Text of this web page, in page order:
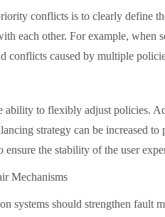
conflicts is to clearly define
each other. For example,
caused by multiple
to flexibly adjust policies.
strategy can be increased
the stability of the user
Mechanisms
should strengthen fault